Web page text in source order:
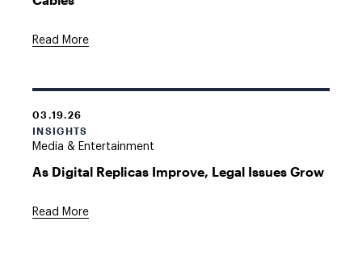
Read More
03.19.26
INSIGHTS
Media & Entertainment
As Digital Replicas Improve, Legal Issues Grow
Read More